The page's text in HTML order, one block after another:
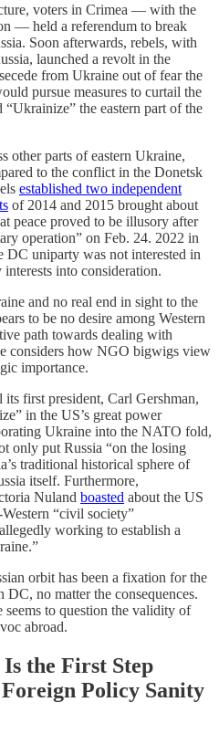
voters in Crimea — with the
— held a referendum to break
Soon afterwards, rebels, with
launched a revolt in the
from Ukraine out of fear the
pursue measures to curtail the
“Ukrainize” the eastern part of the
other parts of eastern Ukraine,
to the conflict in the Donetsk
established two independent
of 2014 and 2015 brought about
peace proved to be illusory after
operation” on Feb. 24. 2022 in
DC uniparty was not interested in
into consideration.
and no real end in sight to the
to be no desire among Western
path towards dealing with
considers how NGO bigwigs view
importance.
first president, Carl Gershman,
in the US’s great power
Ukraine into the NATO fold,
only put Russia “on the losing
traditional historical sphere of
itself. Furthermore,
Nuland boasted about the US
“civil society”
working to establish a
orbit has been a fixation for the
DC, no matter the consequences.
to question the validity of
abroad.
the First Step
Policy Sanity